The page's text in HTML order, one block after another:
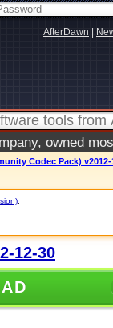
AfterDawn
owned
Codec Pack) v2012-
12-30